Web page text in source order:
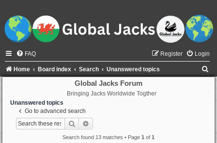
FAQ Login
Register
Home Board index Search Unanswered topics
Global Jacks Forum
Bringing Jacks Worldwide Togther
Unanswered topics
Go to advanced search
Search
Search found 13 matches • Page 1 of 1